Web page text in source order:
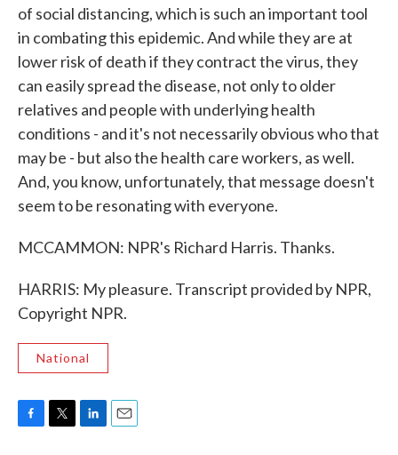
of social distancing, which is such an important tool
in combating this epidemic. And while they are at
lower risk of death if they contract the virus, they
can easily spread the disease, not only to older
relatives and people with underlying health
conditions - and it's not necessarily obvious who that
may be - but also the health care workers, as well.
And, you know, unfortunately, that message doesn't
seem to be resonating with everyone.
MCCAMMON: NPR's Richard Harris. Thanks.
HARRIS: My pleasure. Transcript provided by NPR,
Copyright NPR.
National